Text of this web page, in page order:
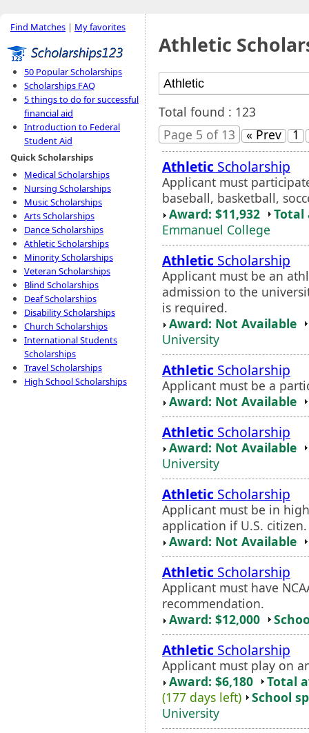
Find Matches | My favorites
50 Popular Scholarships
Scholarships FAQ
5 things to do for successful
financial aid
Introduction to Federal
Student Aid
Quick Scholarships
Medical Scholarships
Nursing Scholarships
Music Scholarships
Arts Scholarships
Dance Scholarships
Athletic Scholarships
Minority Scholarships
Veteran Scholarships
Blind Scholarships
Deaf Scholarships
Disability Scholarships
Church Scholarships
International Students
Scholarships
Travel Scholarships
High School Scholarships
Athletic
Total found : 123
Page 5 of 13
« Prev 1
Athletic Scholarship
Applicant must
baseball, basketball,
Award: $11,932
Total
Emmanuel College
Athletic Scholarship
Applicant must be an
admission to the
is required.
Award: Not Available
University
Athletic Scholarship
Applicant must be a
Award: Not Available
Athletic Scholarship
Award: Not Available
University
Athletic Scholarship
Applicant must be in
application if U.S.
Award: Not Available
Athletic Scholarship
Applicant must have
recommendation.
Award: $12,000
Athletic Scholarship
Applicant must play on
Award: $6,180
Total
(177 days left)
School
University